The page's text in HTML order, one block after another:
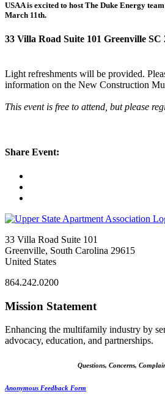
USAA is excited to host The Duke Energy
March 11th.
33 Villa Road Suite 101 Greenville SC
Light refreshments will be provided.
information on the New Construction
This event is free to attend, but please
Share Event:
33 Villa Road Suite 101
Greenville, South Carolina 29615
United States
864.242.0200
Mission Statement
Enhancing the multifamily industry by
advocacy, education, and partnerships.
Questions, Concerns,
Anonymous Feedback Form